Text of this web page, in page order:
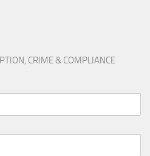
CRIME & COMPLIANCE